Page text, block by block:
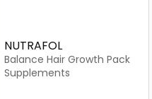
NUTRAFOL
Balance Hair Growth Pack
Supplements